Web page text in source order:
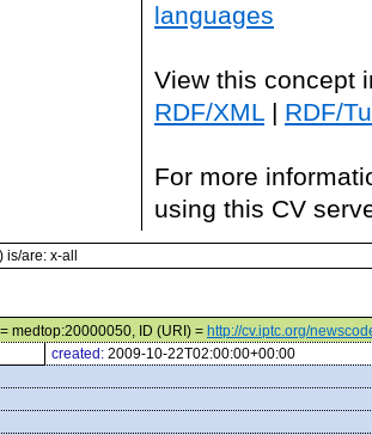
languages
View this concept
RDF/XML | RDF/
For more
using this CV
are: x-all
medtop:20000050, ID (URI) = http://cv.iptc.org/
created: 2009-10-22T02:00:00+00:00